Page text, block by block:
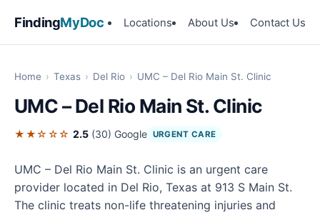
FindingMyDoc Locations About Us Contact Us
Home › Texas › Del Rio › UMC – Del Rio Main St. Clinic
UMC – Del Rio Main St. Clinic
★★☆☆☆ 2.5 (30) Google URGENT CARE
UMC – Del Rio Main St. Clinic is an urgent care
provider located in Del Rio, Texas at 913 S Main St.
The clinic treats non-life threatening injuries and